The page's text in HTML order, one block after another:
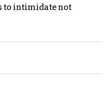
to intimidate not